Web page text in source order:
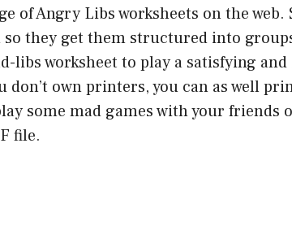
of Angry Libs worksheets on the
so they get them structured into
libs worksheet to play a satisfying
own printers, you can as well
some mad games with your friends
file.